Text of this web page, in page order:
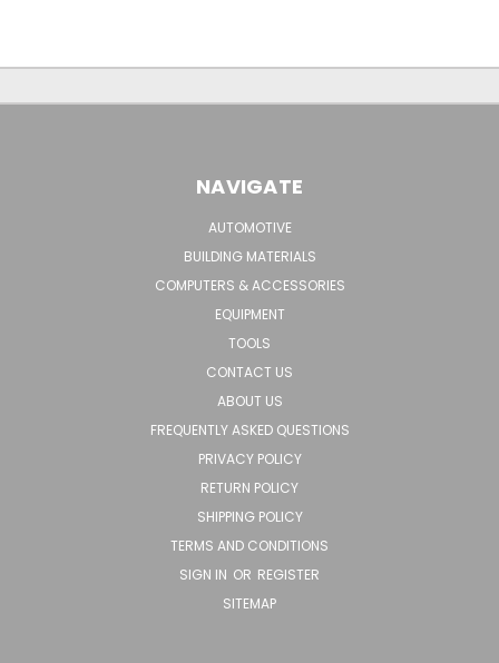
NAVIGATE
AUTOMOTIVE
BUILDING MATERIALS
COMPUTERS & ACCESSORIES
EQUIPMENT
TOOLS
CONTACT US
ABOUT US
FREQUENTLY ASKED QUESTIONS
PRIVACY POLICY
RETURN POLICY
SHIPPING POLICY
TERMS AND CONDITIONS
SIGN IN OR REGISTER
SITEMAP